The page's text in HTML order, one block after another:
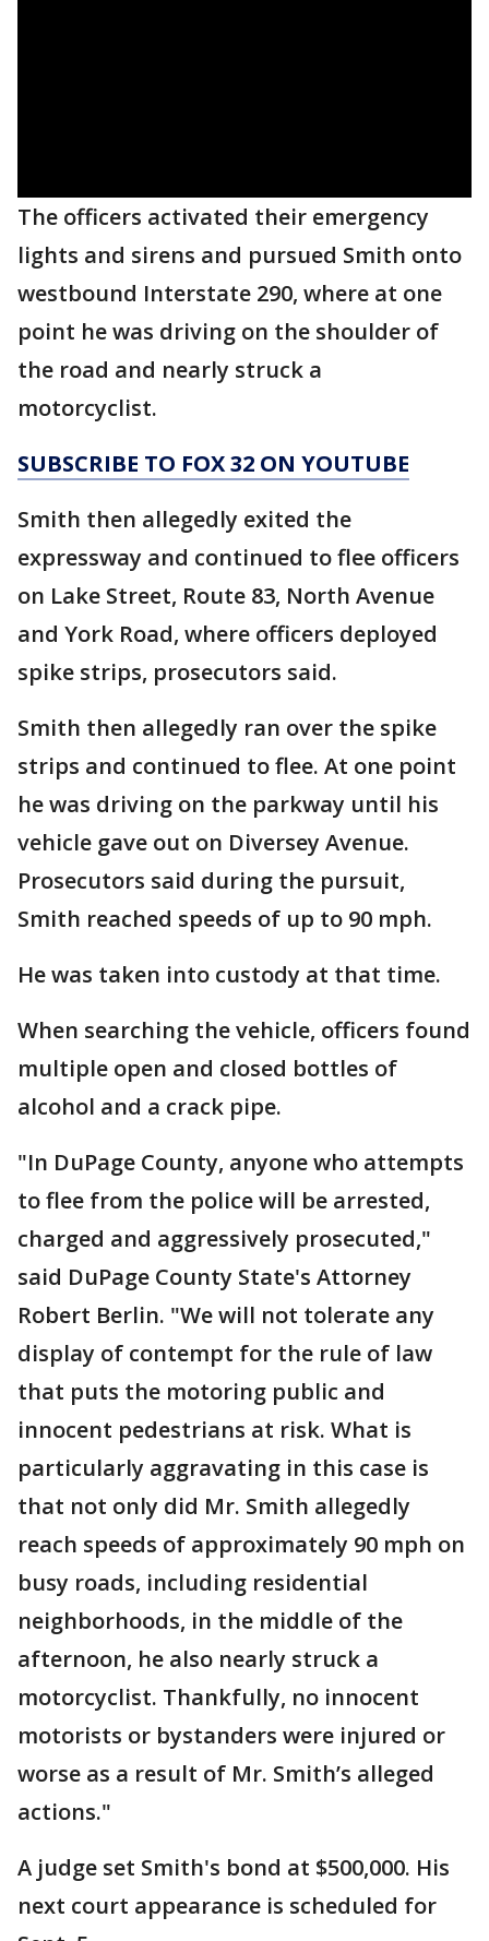
The officers activated their emergency
lights and sirens and pursued Smith onto
westbound Interstate 290, where at one
point he was driving on the shoulder of
the road and nearly struck a
motorcyclist.
SUBSCRIBE TO FOX 32 ON YOUTUBE
Smith then allegedly exited the
expressway and continued to flee officers
on Lake Street, Route 83, North Avenue
and York Road, where officers deployed
spike strips, prosecutors said.
Smith then allegedly ran over the spike
strips and continued to flee. At one point
he was driving on the parkway until his
vehicle gave out on Diversey Avenue.
Prosecutors said during the pursuit,
Smith reached speeds of up to 90 mph.
He was taken into custody at that time.
When searching the vehicle, officers found
multiple open and closed bottles of
alcohol and a crack pipe.
"In DuPage County, anyone who attempts
to flee from the police will be arrested,
charged and aggressively prosecuted,"
said DuPage County State's Attorney
Robert Berlin. "We will not tolerate any
display of contempt for the rule of law
that puts the motoring public and
innocent pedestrians at risk. What is
particularly aggravating in this case is
that not only did Mr. Smith allegedly
reach speeds of approximately 90 mph on
busy roads, including residential
neighborhoods, in the middle of the
afternoon, he also nearly struck a
motorcyclist. Thankfully, no innocent
motorists or bystanders were injured or
worse as a result of Mr. Smith’s alleged
actions."
A judge set Smith's bond at $500,000. His
next court appearance is scheduled for